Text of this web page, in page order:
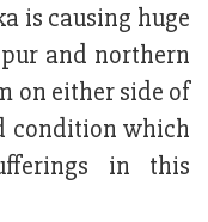
is causing huge
and northern
on either side of
condition which
in this